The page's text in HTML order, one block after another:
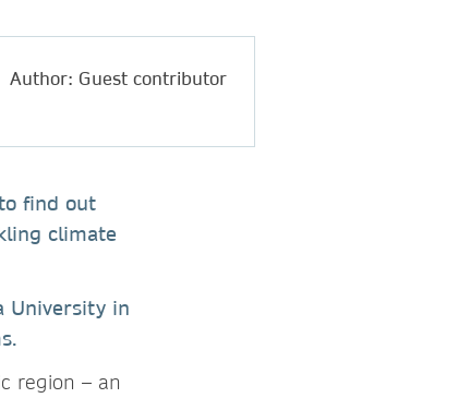
Author: Guest contributor
find out
climate
University in
region – an